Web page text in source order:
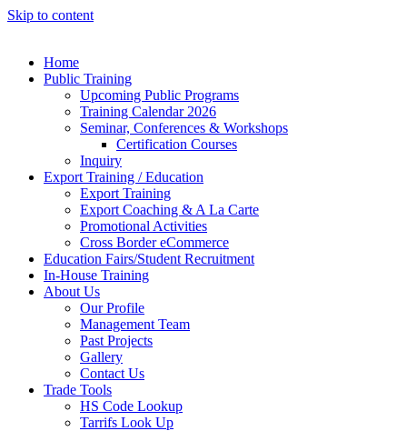
Skip to content
Home
Public Training
Upcoming Public Programs
Training Calendar 2026
Seminar, Conferences & Workshops
Certification Courses
Inquiry
Export Training / Education
Export Training
Export Coaching & A La Carte
Promotional Activities
Cross Border eCommerce
Education Fairs/Student Recruitment
In-House Training
About Us
Our Profile
Management Team
Past Projects
Gallery
Contact Us
Trade Tools
HS Code Lookup
Tarrifs Look Up